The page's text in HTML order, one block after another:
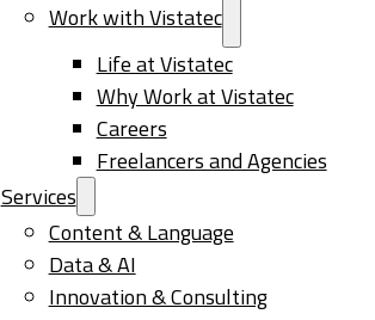
Work with Vistatec
Life at Vistatec
Why Work at Vistatec
Careers
Freelancers and Agencies
Services
Content & Language
Data & AI
Innovation & Consulting